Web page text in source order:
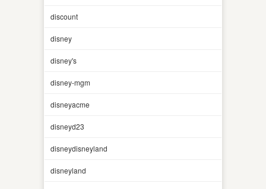
discount
disney
disney's
disney-mgm
disneyacme
disneyd23
disneydisneyland
disneyland